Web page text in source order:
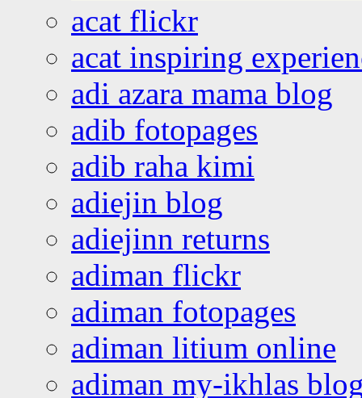
acat flickr
acat inspiring
adi azara mama blog
adib fotopages
adib raha kimi
adiejin blog
adiejinn returns
adiman flickr
adiman fotopages
adiman litium online
adiman my-ikhlas